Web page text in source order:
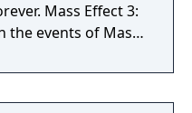
3:
the events of Mass
characters, and
Unravel